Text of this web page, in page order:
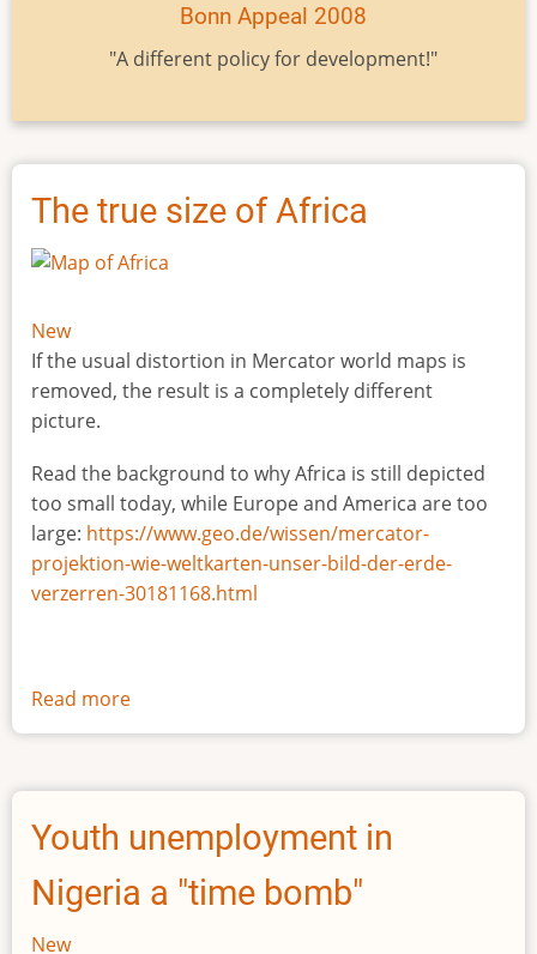
Bonn Appeal 2008
"A different policy for development!"
The true size of Africa
New
If the usual distortion in Mercator world maps is
removed, the result is a completely different
picture.
Read the background to why Africa is still depicted
too small today, while Europe and America are too
large: https://www.geo.de/wissen/mercator-
projektion-wie-weltkarten-unser-bild-der-erde-
verzerren-30181168.html
Read more
The
size
Africa
Youth unemployment in
Nigeria a "time bomb"
New